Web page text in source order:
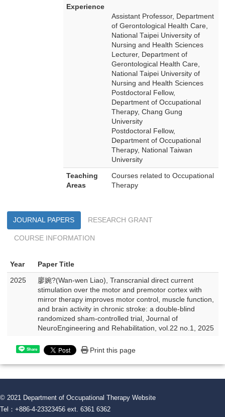
Experience
Assistant Professor, Department
of Gerontological Health Care,
National Taipei University of
Nursing and Health Sciences
Lecturer, Department of
Gerontological Health Care,
National Taipei University of
Nursing and Health Sciences
Postdoctoral Fellow,
Department of Occupational
Therapy, Chang Gung
University
Postdoctoral Fellow,
Department of Occupational
Therapy, National Taiwan
University
Teaching
Areas
Courses related to Occupational
Therapy
JOURNAL PAPERS RESEARCH GRANT
COURSE INFORMATION
Year Paper Title
2025
廖婉?(Wan-wen Liao), Transcranial direct current
stimulation over the motor and premotor cortex with
mirror therapy improves motor control, muscle function,
and brain activity in chronic stroke: a double-blind
randomized sham-controlled trial, Journal of
NeuroEngineering and Rehabilitation, vol.22 no.1, 2025
Share Print this page
© 2021 Department of Occupational Therapy Website
Tel：+886-4-23323456 ext. 6361 6362